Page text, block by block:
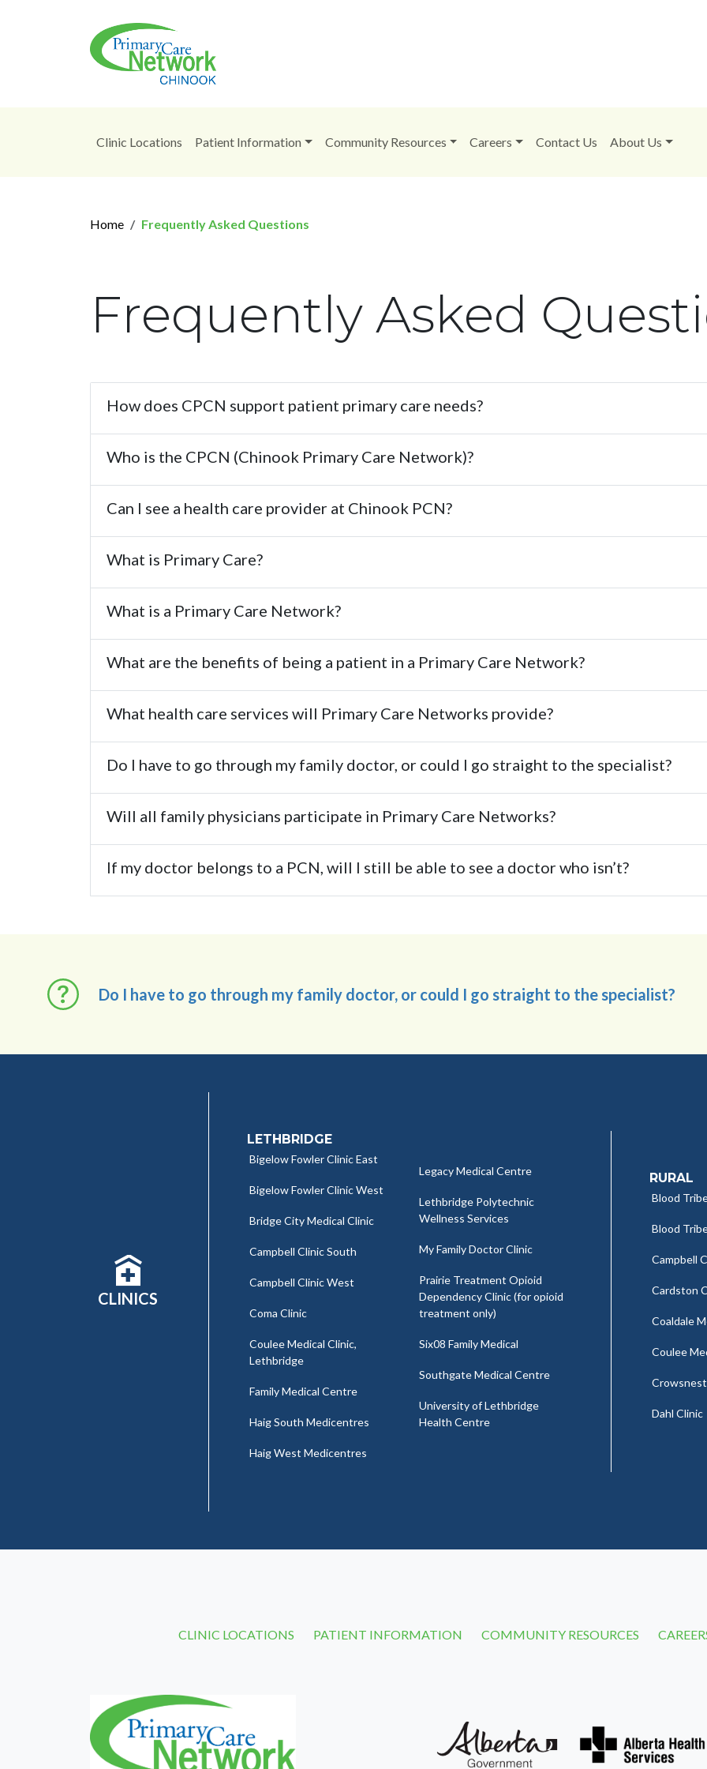
Clinic Locations Patient Information Community Resources Careers Contact Us About Us
Home Frequently Asked Questions
Frequently Asked
How does CPCN support patient primary care needs?
Who is the CPCN (Chinook Primary Care Network)?
Can I see a health care provider at Chinook PCN?
What is Primary Care?
What is a Primary Care Network?
What are the benefits of being a patient in a Primary Care Network?
What health care services will Primary Care Networks provide?
Do I have to go through my family doctor, or could I go straight to the specialist?
Will all family physicians participate in Primary Care Networks?
If my doctor belongs to a PCN, will I still be able to see a doctor who isn’t?
Do I have to go through my family doctor, or could I go straight to the specialist?
CLINICS
LETHBRIDGE
Bigelow Fowler Clinic East
Bigelow Fowler Clinic West
Bridge City Medical Clinic
Campbell Clinic South
Campbell Clinic West
Coma Clinic
Coulee Medical Clinic,
Lethbridge
Family Medical Centre
Haig South Medicentres
Haig West Medicentres
Legacy Medical Centre
Lethbridge Polytechnic
Wellness Services
My Family Doctor Clinic
Prairie Treatment Opioid
Dependency Clinic (for opioid
treatment only)
Six08 Family Medical
Southgate Medical Centre
University of Lethbridge
Health Centre
RURAL
Blood
Blood
Campbell
Cardston
Coaldale
Coulee
Dahl Clinic
CLINIC LOCATIONS PATIENT INFORMATION COMMUNITY RESOURCES